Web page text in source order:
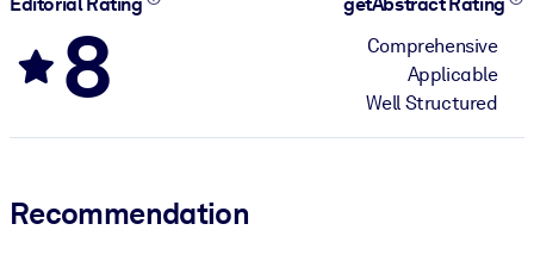
Editorial Rating
8
getAbstract Rating
Comprehensive
Applicable
Well Structured
Recommendation